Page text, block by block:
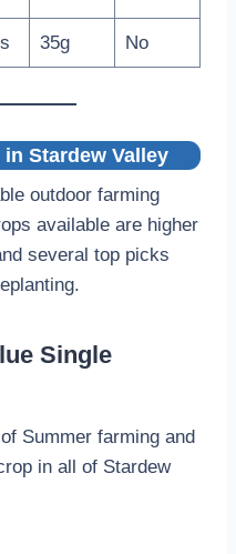
35g No
Stardew Valley
outdoor farming
available are higher
several top picks
Single
Summer farming and
in all of Stardew